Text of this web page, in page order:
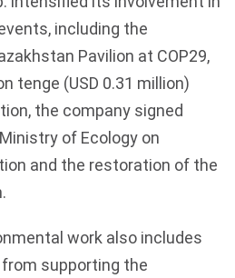
including the
Pavilion at COP29,
tenge (USD 0.31 million)
the company signed
of Ecology on
and the restoration of the
work also includes
supporting the